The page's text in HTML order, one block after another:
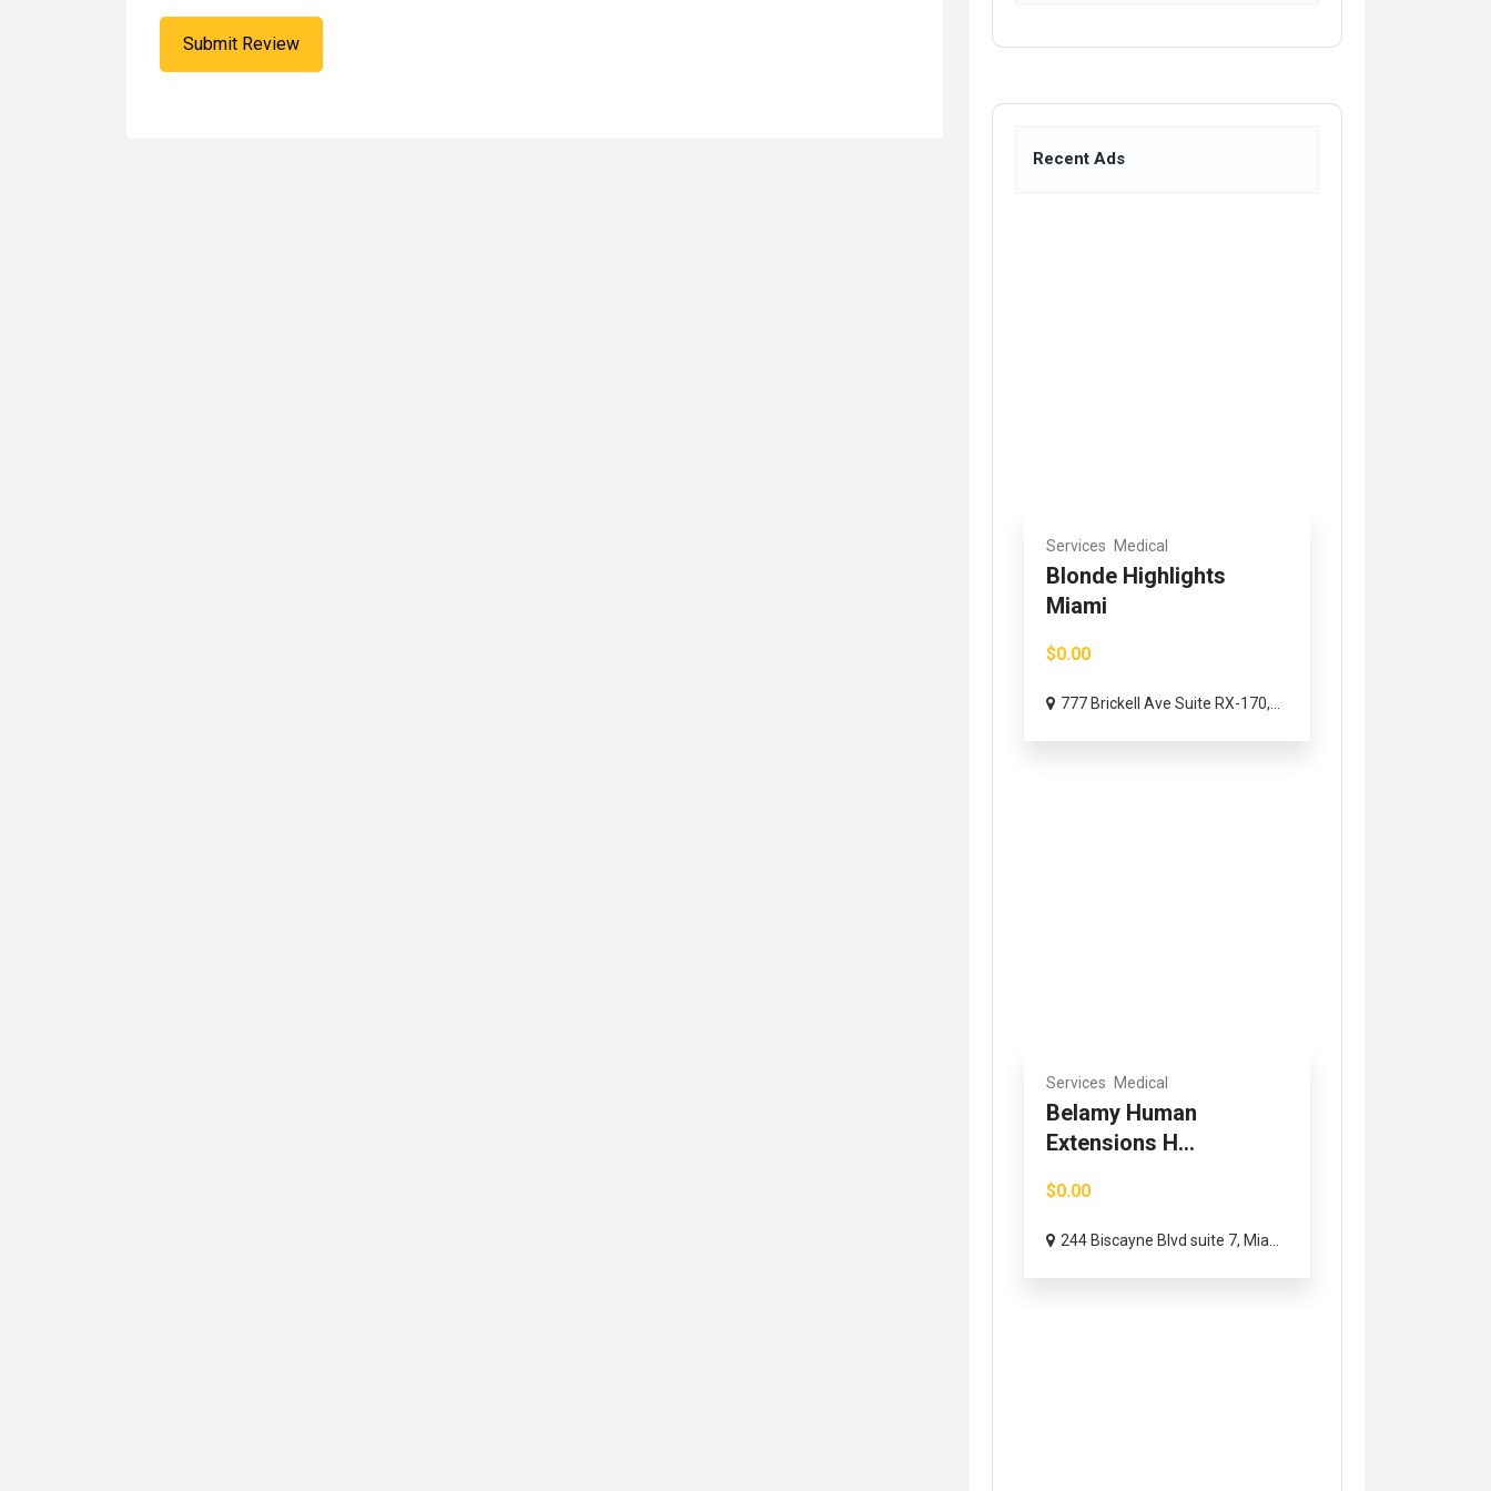
Recent Ads
Services Medical
Blonde Highlights
Miami
$0.00
777 Brickell Ave Suite RX-170,...
Services Medical
Belamy Human
Extensions H...
$0.00
244 Biscayne Blvd suite 7, Mia...